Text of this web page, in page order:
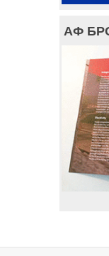
АФ